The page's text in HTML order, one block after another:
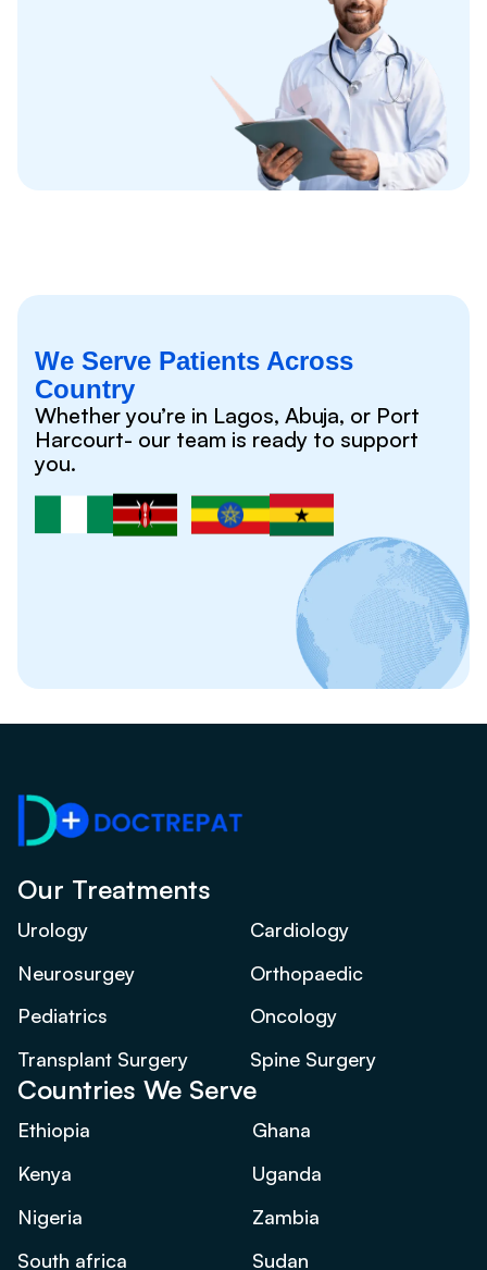
We Serve Patients Across
Country
Whether you’re in Lagos, Abuja, or Port
Harcourt- our team is ready to support
you.
Our Treatments
Urology
Cardiology
Neurosurgey
Orthopaedic
Pediatrics
Oncology
Transplant Surgery
Spine Surgery
Countries We Serve
Ethiopia
Ghana
Kenya
Uganda
Nigeria
Zambia
South africa
Sudan